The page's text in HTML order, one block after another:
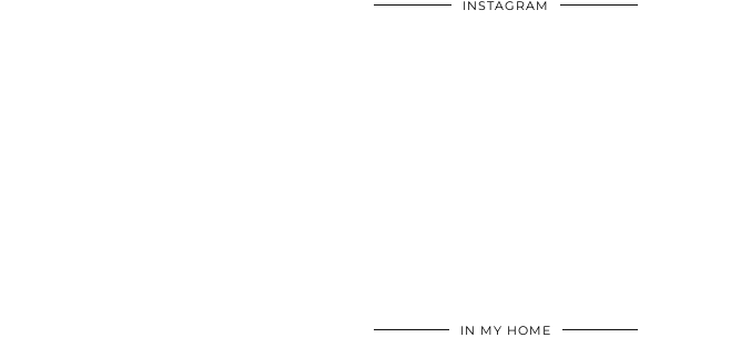
INSTAGRAM
IN MY HOME